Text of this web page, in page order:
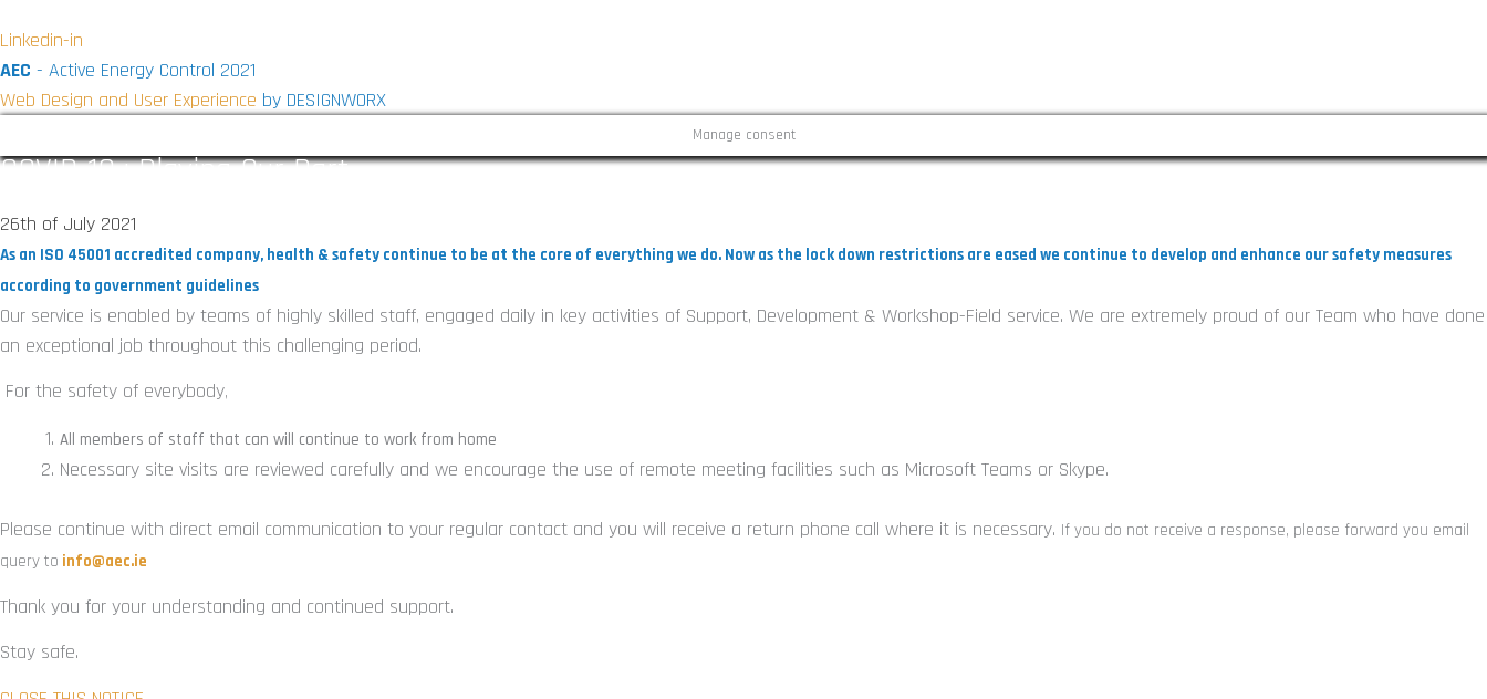
Linkedin-in
AEC - Active Energy Control 2021
Web Design and User Experience by DESIGNWORX
Manage consent
COVID-19 : Playing Our Part
26th of July 2021
As an ISO 45001 accredited company, health & safety continue to be at the core of everything we do. Now as the lock down restrictions are eased we continue to develop and enhance our safety measures
according to government guidelines
Our service is enabled by teams of highly skilled staff, engaged daily in key activities of Support, Development & Workshop-Field service. We are extremely proud of our Team who have done
an exceptional job throughout this challenging period.
For the safety of everybody,
All members of staff that can will continue to work from home
Necessary site visits are reviewed carefully and we encourage the use of remote meeting facilities such as Microsoft Teams or Skype.
Please continue with direct email communication to your regular contact and you will receive a return phone call where it is necessary. If you do not receive a response, please forward you email
query to info@aec.ie
Thank you for your understanding and continued support.
Stay safe.